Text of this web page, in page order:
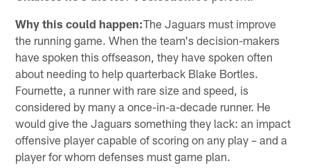
Why this could happen:The Jaguars must improve
the running game. When the team's decision-makers
have spoken this offseason, they have spoken often
about needing to help quarterback Blake Bortles.
Fournette, a runner with rare size and speed, is
considered by many a once-in-a-decade runner. He
would give the Jaguars something they lack: an impact
offensive player capable of scoring on any play – and a
player for whom defenses must game plan.